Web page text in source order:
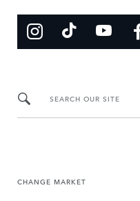
SEARCH OUR SITE
CHANGE MARKET